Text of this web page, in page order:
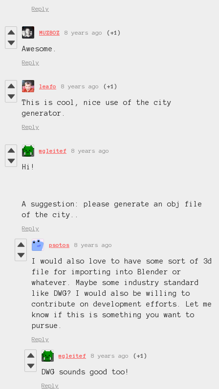
Reply
MUZBOZ 8 years ago (+1)
Awesome.
Reply
leafo 8 years ago (+1)
This is cool, nice use of the city
generator.
Reply
mgleitef 8 years ago
Hi!
A suggestion: please generate an obj file
of the city..
Reply
psotos 8 years ago
I would also love to have some sort of 3d
file for importing into Blender or
whatever. Maybe some industry standard
like DWG? I would also be willing to
contribute on development efforts. Let me
know if this is something you want to
pursue.
Reply
mgleitef 8 years ago (+1)
DWG sounds good too!
Reply